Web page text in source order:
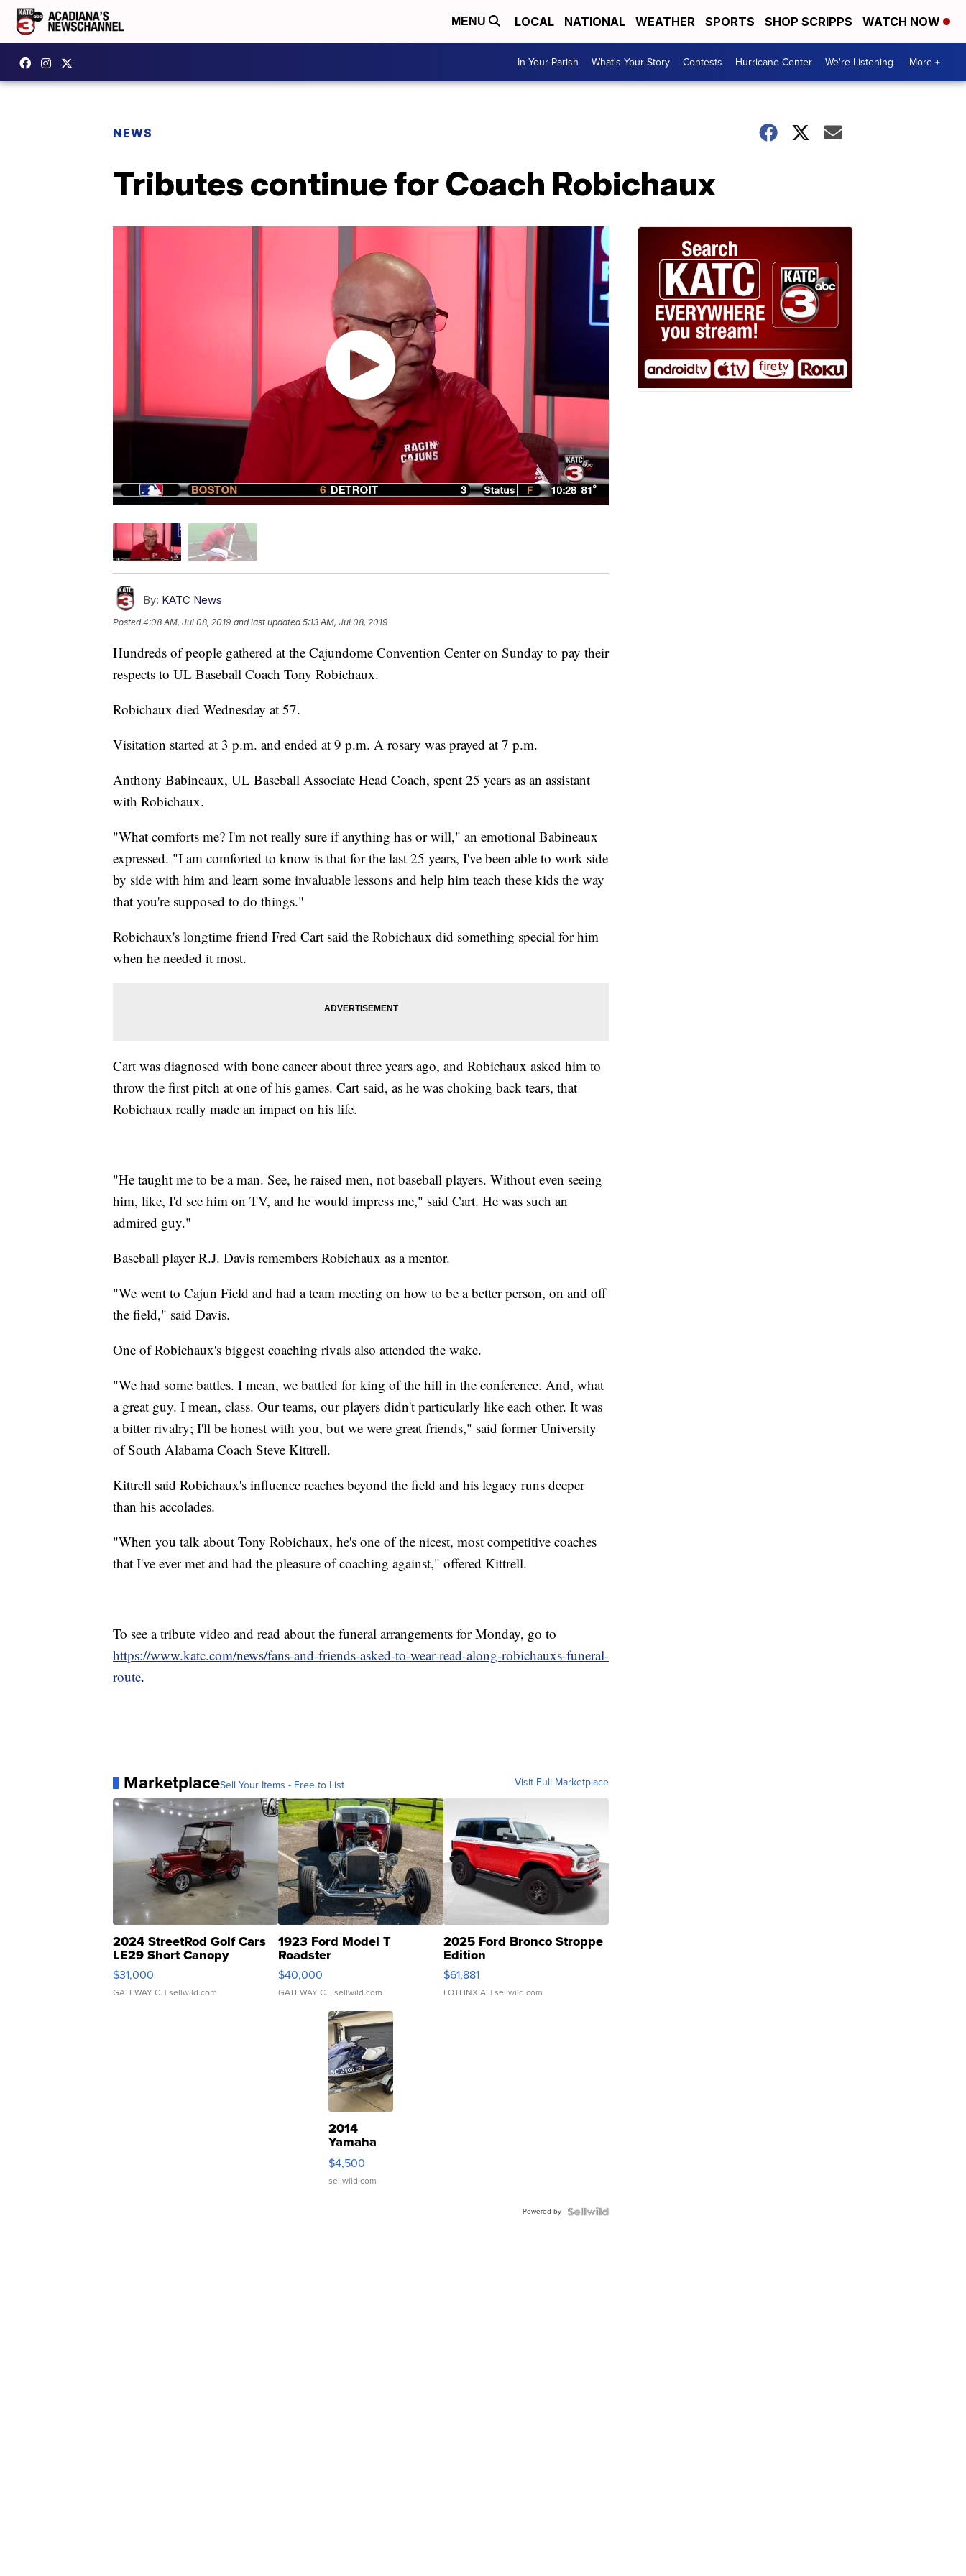
MENU LOCAL NATIONAL WEATHER SPORTS SHOP SCRIPPS WATCH NOW
In Your Parish What's Your Story Contests Hurricane Center We're Listening More +
NEWS
Tributes continue for Coach Robichaux
By: KATC News
Posted4:08 AM, Jul 08, 2019 and last updated 5:13 AM, Jul 08, 2019
Hundreds of people gathered at the Cajundome Convention Center on Sunday to pay their
respects to UL Baseball Coach Tony Robichaux.
Robichaux died Wednesday at 57.
Visitation started at 3 p.m. and ended at 9 p.m. A rosary was prayed at 7 p.m.
Anthony Babineaux, UL Baseball Associate Head Coach, spent 25 years as an assistant
with Robichaux.
"What comforts me? I'm not really sure if anything has or will," an emotional Babineaux
expressed. "I am comforted to know is that for the last 25 years, I've been able to work side
by side with him and learn some invaluable lessons and help him teach these kids the way
that you're supposed to do things."
Robichaux's longtime friend Fred Cart said the Robichaux did something special for him
when he needed it most.
Cart was diagnosed with bone cancer about three years ago, and Robichaux asked him to
throw the first pitch at one of his games. Cart said, as he was choking back tears, that
Robichaux really made an impact on his life.
"He taught me to be a man. See, he raised men, not baseball players. Without even seeing
him, like, I'd see him on TV, and he would impress me," said Cart. He was such an
admired guy."
Baseball player R.J. Davis remembers Robichaux as a mentor.
"We went to Cajun Field and had a team meeting on how to be a better person, on and off
the field," said Davis.
One of Robichaux's biggest coaching rivals also attended the wake.
"We had some battles. I mean, we battled for king of the hill in the conference. And, what
a great guy. I mean, class. Our teams, our players didn't particularly like each other. It was
a bitter rivalry; I'll be honest with you, but we were great friends," said former University
of South Alabama Coach Steve Kittrell.
Kittrell said Robichaux's influence reaches beyond the field and his legacy runs deeper
than his accolades.
"When you talk about Tony Robichaux, he's one of the nicest, most competitive coaches
that I've ever met and had the pleasure of coaching against," offered Kittrell.
To see a tribute video and read about the funeral arrangements for Monday, go to
https://www.katc.com/news/fans-and-friends-asked-to-wear-read-along-robichauxs-funeral-
route.
MarketplaceSell Your Items - Free to List Visit Full Marketplace
2024 StreetRod Golf Cars
LE29 Short Canopy
$31,000
GATEWAY C. | sellwild.com
1923 Ford Model T
Roadster
$40,000
GATEWAY C. | sellwild.com
2025 Ford Bronco Stroppe
Edition
$61,881
LOTLINX A. | sellwild.com
2014
Yamaha
VX Deluxe
$4,500
sellwild.com
Powered by